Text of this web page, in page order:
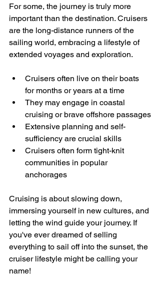
For some, the journey is truly more
important than the destination. Cruisers
are the long-distance runners of the
sailing world, embracing a lifestyle of
extended voyages and exploration.
Cruisers often live on their boats
for months or years at a time
They may engage in coastal
cruising or brave offshore passages
Extensive planning and self-
sufficiency are crucial skills
Cruisers often form tight-knit
communities in popular
anchorages
Cruising is about slowing down,
immersing yourself in new cultures, and
letting the wind guide your journey. If
you've ever dreamed of selling
everything to sail off into the sunset, the
cruiser lifestyle might be calling your
name!